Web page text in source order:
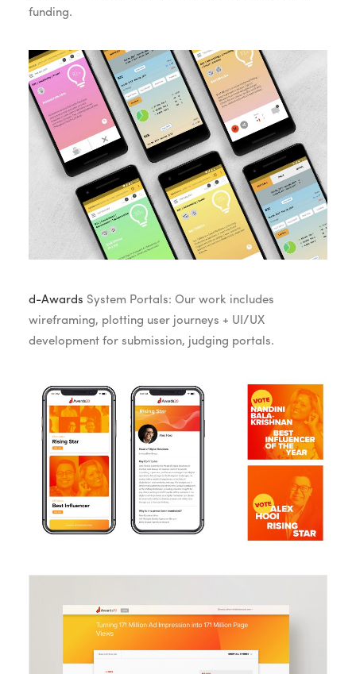
funding.
d-Awards System Portals: Our work includes
wireframing, plotting user journeys + UI/UX
development for submission, judging portals.